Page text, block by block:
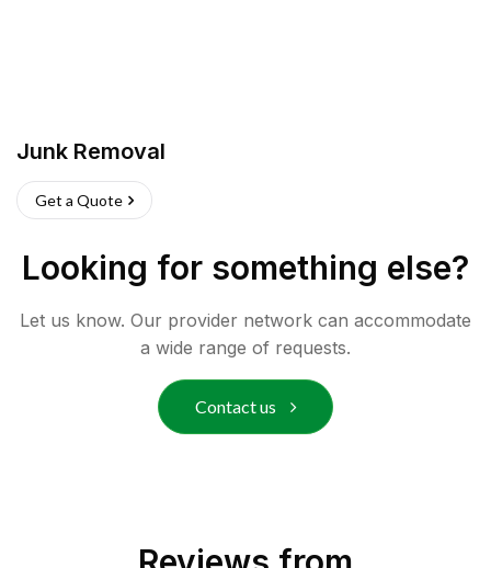
Junk Removal
Get a Quote
Looking for something else?
Let us know. Our provider network can accommodate
a wide range of requests.
Contact us